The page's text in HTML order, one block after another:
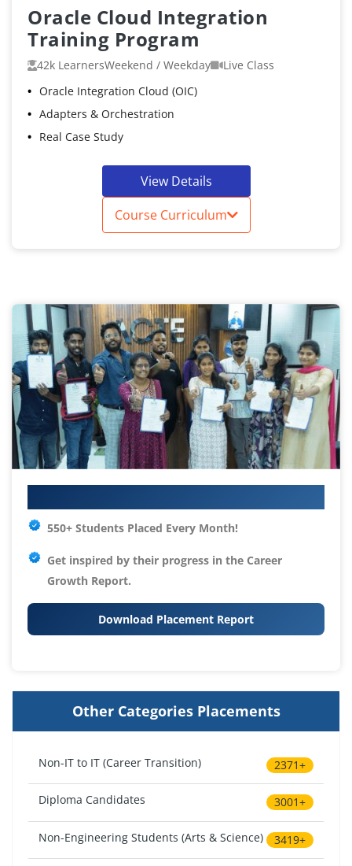
Oracle Cloud Integration
Training Program
42k LearnersWeekend / Weekday
Live Class
Oracle Integration Cloud (OIC)
Adapters & Orchestration
Real Case Study
View Details
Course Curriculum
550+ Students Placed Every Month!
Get inspired by their progress in the Career
Growth Report.
Download Placement Report
Other Categories Placements
Non-IT to IT (Career Transition) 2371+
Diploma Candidates 3001+
Non-Engineering Students (Arts & Science) 3419+